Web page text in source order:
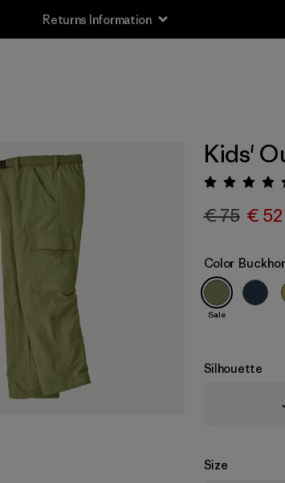
Returns Information
Kids'
€ 75 € 52
Color
Sale
Silhouette
Size